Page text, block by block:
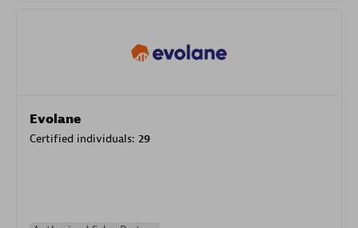
Evolane
Certified individuals: 29